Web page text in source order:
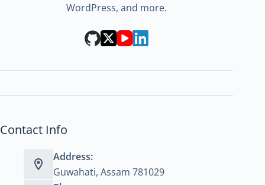
WordPress, and more.
Contact Info
Address:
Guwahati, Assam 781029